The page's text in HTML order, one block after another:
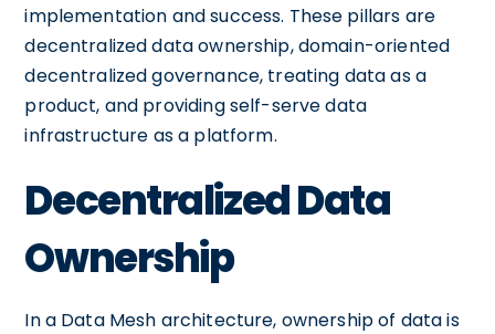
implementation and success. These pillars are
decentralized data ownership, domain-oriented
decentralized governance, treating data as a
product, and providing self-serve data
infrastructure as a platform.
Decentralized Data
Ownership
In a Data Mesh architecture, ownership of data is